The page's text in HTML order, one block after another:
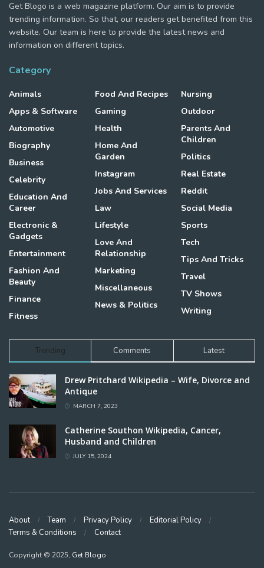
Get Blogo is a web magazine platform. Our aim is to provide
trending information. So that, our readers get benefited from this
website. Our team is here to provide the latest news and
information on different topics.
Category
Animals
Apps & Software
Automotive
Biography
Business
Celebrity
Education And
Career
Electronic &
Gadgets
Entertainment
Fashion And
Beauty
Finance
Fitness
Food And Recipes
Gaming
Health
Home And
Garden
Instagram
Jobs And Services
Law
Lifestyle
Love And
Relationship
Marketing
Miscellaneous
News & Politics
Nursing
Outdoor
Parents And
Children
Politics
Real Estate
Reddit
Social Media
Sports
Tech
Tips And Tricks
Travel
TV Shows
Writing
Trending Comments Latest
Drew Pritchard Wikipedia – Wife, Divorce and
Antique
MARCH 7, 2023
Catherine Southon Wikipedia, Cancer,
Husband and Children
JULY 15, 2024
About Team Privacy Policy
Editorial Policy
Terms & Conditions
Contact
Copyright © 2025, Get Blogo